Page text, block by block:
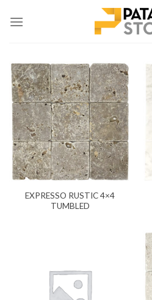
EXPRESSO RUSTIC 4×4
TUMBLED